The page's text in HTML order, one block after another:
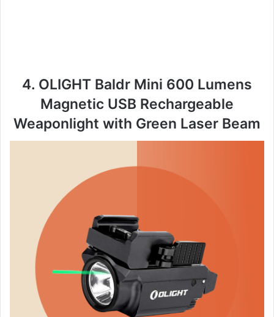
4. OLIGHT Baldr Mini 600 Lumens
Magnetic USB Rechargeable
Weaponlight with Green Laser Beam